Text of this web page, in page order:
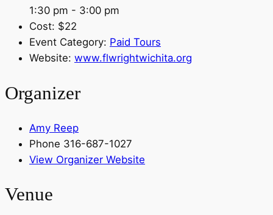
1:30 pm - 3:00 pm
Cost: $22
Event Category: Paid Tours
Website: www.flwrightwichita.org
Organizer
Amy Reep
Phone 316-687-1027
View Organizer Website
Venue